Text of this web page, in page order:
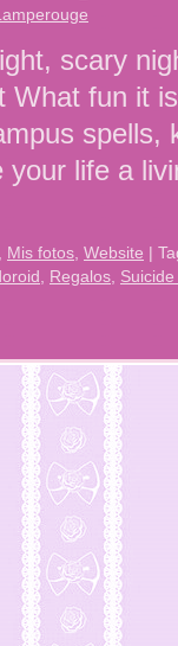
scary
What fun it
spells,
your life a
Mis fotos Website |
Regalos